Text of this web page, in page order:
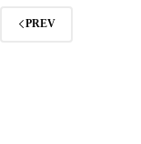
PREV